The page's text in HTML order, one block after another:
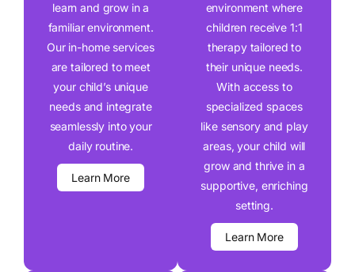
learn and grow in a
familiar environment.
Our in-home services
are tailored to meet
your child’s unique
needs and integrate
seamlessly into your
daily routine.
Learn More
environment where
children receive 1:1
therapy tailored to
their unique needs.
With access to
specialized spaces
like sensory and play
areas, your child will
grow and thrive in a
supportive, enriching
setting.
Learn More